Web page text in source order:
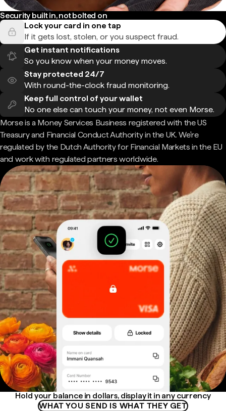
Security built in, not bolted on
Lock your card in one tap
If it gets lost, stolen, or you suspect fraud.
Get instant notifications
So you know when your money moves.
Stay protected 24/7
With round-the-clock fraud monitoring.
Keep full control of your wallet
No one else can touch your money, not even Morse.
Morse is a Money Services Business registered with the US
Treasury and Financial Conduct Authority in the UK. We're
regulated by the Dutch Authority for Financial Markets in the EU
and work with regulated partners worldwide.
Hold your balance in dollars, display it in any currency
WHAT YOU SEND IS WHAT THEY GET